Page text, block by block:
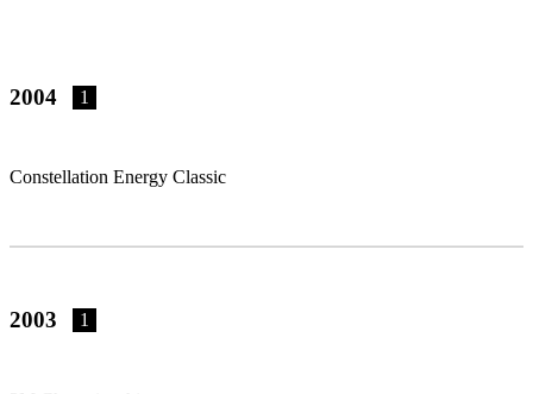
2004 1
Constellation Energy Classic
2003 1